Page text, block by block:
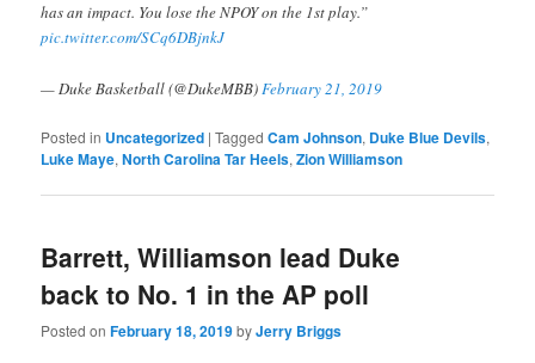
has an impact. You lose the NPOY on the 1st play.”
pic.twitter.com/SCq6DBjnkJ
— Duke Basketball (@DukeMBB) February 21, 2019
Posted in Uncategorized |Tagged Cam Johnson, Duke Blue Devils,
Luke Maye,North Carolina Tar Heels,Zion Williamson
Barrett, Williamson lead Duke
back to No. 1 in the AP poll
Posted onFebruary 18, 2019byJerry Briggs